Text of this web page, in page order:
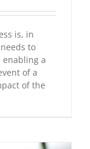
is, in
to
enabling a
of a
of the